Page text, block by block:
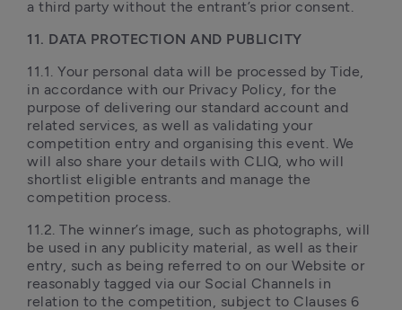
a third party without the entrant’s prior consent.
11. DATA PROTECTION AND PUBLICITY
11.1. Your personal data will be processed by Tide,
in accordance with our Privacy Policy, for the
purpose of delivering our standard account and
related services, as well as validating your
competition entry and organising this event. We
will also share your details with CLIQ, who will
shortlist eligible entrants and manage the
competition process.
11.2. The winner’s image, such as photographs, will
be used in any publicity material, as well as their
entry, such as being referred to on our Website or
reasonably tagged via our Social Channels in
relation to the competition, subject to Clauses 6